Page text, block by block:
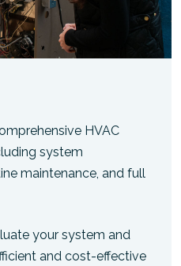
HVAC
system
maintenance, and full
your system and
and cost-effective